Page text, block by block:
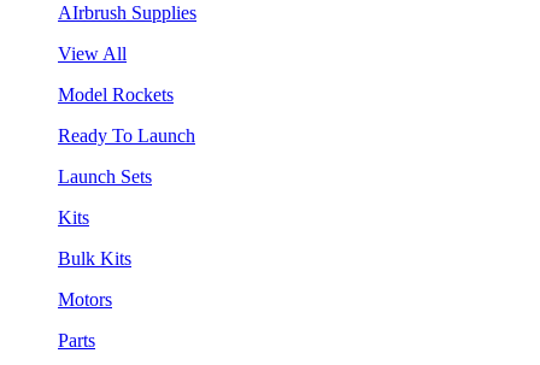
AIrbrush Supplies
View All
Model Rockets
Ready To Launch
Launch Sets
Kits
Bulk Kits
Motors
Parts